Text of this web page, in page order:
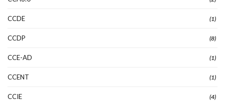
CCDE (1)
CCDP (8)
CCE-AD (1)
CCENT (1)
CCIE (4)